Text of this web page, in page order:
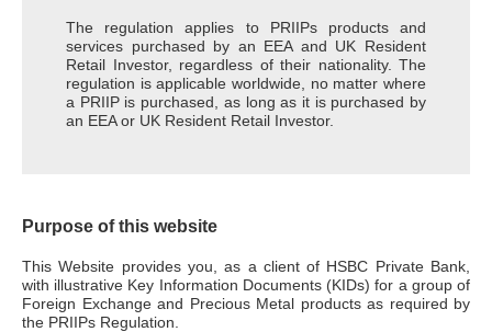
The regulation applies to PRIIPs products and
services purchased by an EEA and UK Resident
Retail Investor, regardless of their nationality. The
regulation is applicable worldwide, no matter where
a PRIIP is purchased, as long as it is purchased by
an EEA or UK Resident Retail Investor.
Purpose of this website
This Website provides you, as a client of HSBC Private Bank,
with illustrative Key Information Documents (KIDs) for a group of
Foreign Exchange and Precious Metal products as required by
the PRIIPs Regulation.